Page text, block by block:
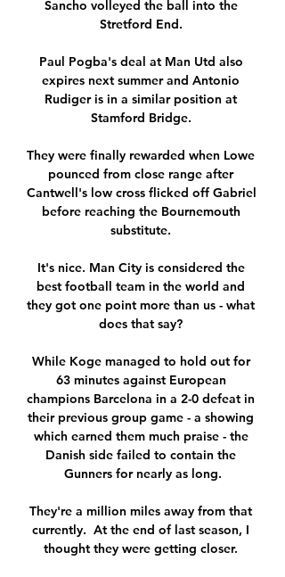
Sancho volleyed the ball into the
Stretford End.
Paul Pogba's deal at Man Utd also
expires next summer and Antonio
Rudiger is in a similar position at
Stamford Bridge.
They were finally rewarded when Lowe
pounced from close range after
Cantwell's low cross flicked off Gabriel
before reaching the Bournemouth
substitute.
It's nice. Man City is considered the
best football team in the world and
they got one point more than us - what
does that say?
While Koge managed to hold out for
63 minutes against European
champions Barcelona in a 2-0 defeat in
their previous group game - a showing
which earned them much praise - the
Danish side failed to contain the
Gunners for nearly as long.
They're a million miles away from that
currently.  At the end of last season, I
thought they were getting closer.